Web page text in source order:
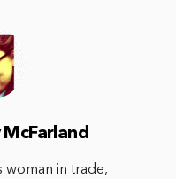
woman in trade,